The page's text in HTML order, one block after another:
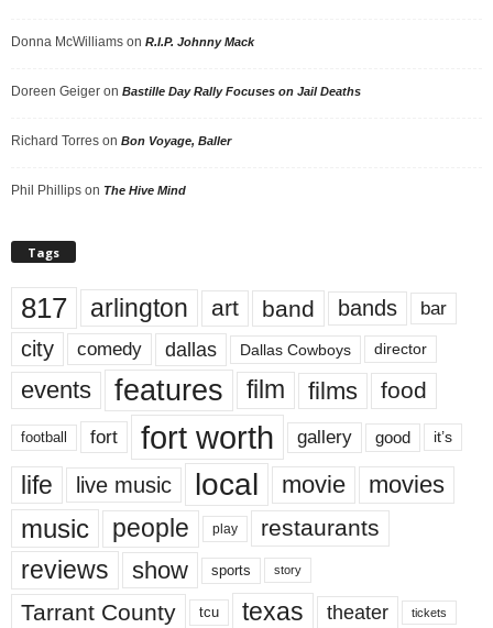
Donna McWilliams on R.I.P. Johnny Mack
Doreen Geiger on Bastille Day Rally Focuses on Jail Deaths
Richard Torres on Bon Voyage, Baller
Phil Phillips on The Hive Mind
Tags
817 arlington art band bands bar
city comedy dallas Dallas Cowboys director
events features film films food
football fort fort worth gallery good it’s
life live music local movie movies
music people play restaurants
reviews show sports story
Tarrant County tcu texas theater tickets